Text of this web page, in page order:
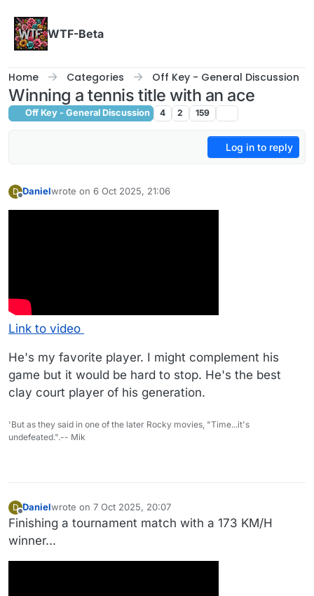
WTF-Beta
Home Categories Off Key - General Discussion
Winning a tennis title with an ace
Off Key - General Discussion 4 2 159
Log in to reply
D Danielwrote on 6 Oct 2025, 21:06
last edited by
Link to video
He's my favorite player. I might complement his
game but it would be hard to stop. He's the best
clay court player of his generation.
'But as they said in one of the later Rocky movies, "Time...it's
undefeated.".-- Mik
D
Offline
Danielwrote on 7 Oct 2025, 20:07
last edited by Daniel10 Jul 2025, 20:08
Finishing a tournament match with a 173 KM/H
winner...